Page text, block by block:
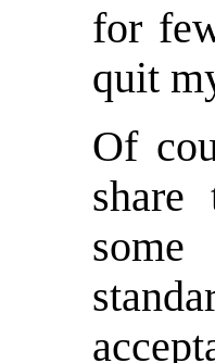
for
quit
Of